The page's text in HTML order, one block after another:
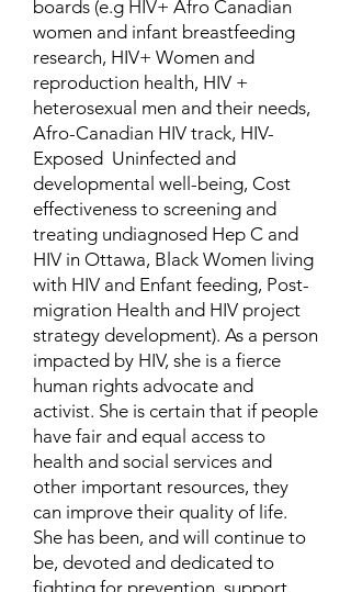
boards (e.g HIV+ Afro Canadian
women and infant breastfeeding
research, HIV+ Women and
reproduction health, HIV +
heterosexual men and their needs,
Afro-Canadian HIV track, HIV-
Exposed Uninfected and
developmental well-being, Cost
effectiveness to screening and
treating undiagnosed Hep C and
HIV in Ottawa, Black Women living
with HIV and Enfant feeding, Post-
migration Health and HIV project
strategy development). As a person
impacted by HIV, she is a fierce
human rights advocate and
activist. She is certain that if people
have fair and equal access to
health and social services and
other important resources, they
can improve their quality of life.
She has been, and will continue to
be, devoted and dedicated to
fighting for prevention, support,